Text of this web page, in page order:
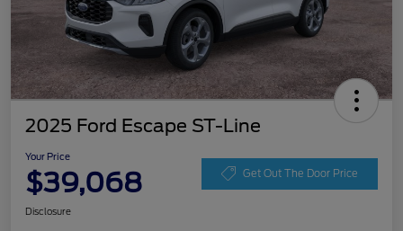
2025 Ford Escape ST-Line
Your Price
$39,068 Get Out The Door Price
Disclosure